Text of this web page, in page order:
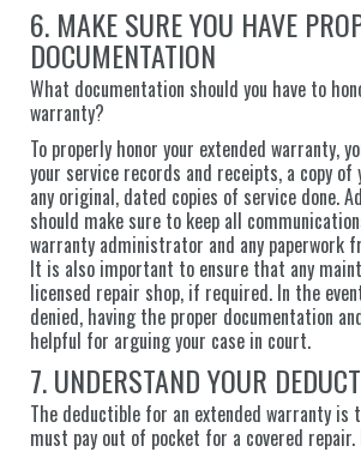
6. MAKE SURE YOU HAVE
DOCUMENTATION
What documentation should you have to
warranty?
To properly honor your extended warranty,
your service records and receipts, a copy of
any original, dated copies of service done.
should make sure to keep all
warranty administrator and any paperwork
It is also important to ensure that any
licensed repair shop, if required. In the
denied, having the proper documentation
helpful for arguing your case in court.
7. UNDERSTAND YOUR
The deductible for an extended warranty is
must pay out of pocket for a covered